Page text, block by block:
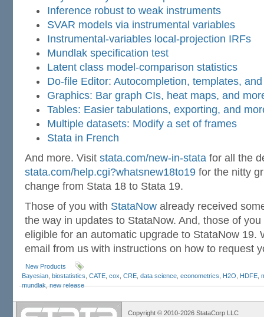
Inference robust to weak instruments
SVAR models via instrumental variables
Instrumental-variables local-projection IRFs
Mundlak specification test
Latent class model-comparison statistics
Do-file Editor: Autocompletion, templates,
Graphics: Bar graph CIs, heat maps, and
Tables: Easier tabulations, exporting, and
Multiple datasets: Modify a set of frames
Stata in French
And more. Visit stata.com/new-in-stata for all the
stata.com/help.cgi?whatsnew18to19 for the nitty
change from Stata 18 to Stata 19.
Those of you with StataNow already received
the way in updates to StataNow. And, those of
eligible for an automatic upgrade to StataNow 19.
email from us with instructions on how to request
New Products
Bayesian biostatistics CATE cox CRE data science econometrics H2O HDFE
mundlak,new release
Copyright © 2010-2026 StataCorp LLC